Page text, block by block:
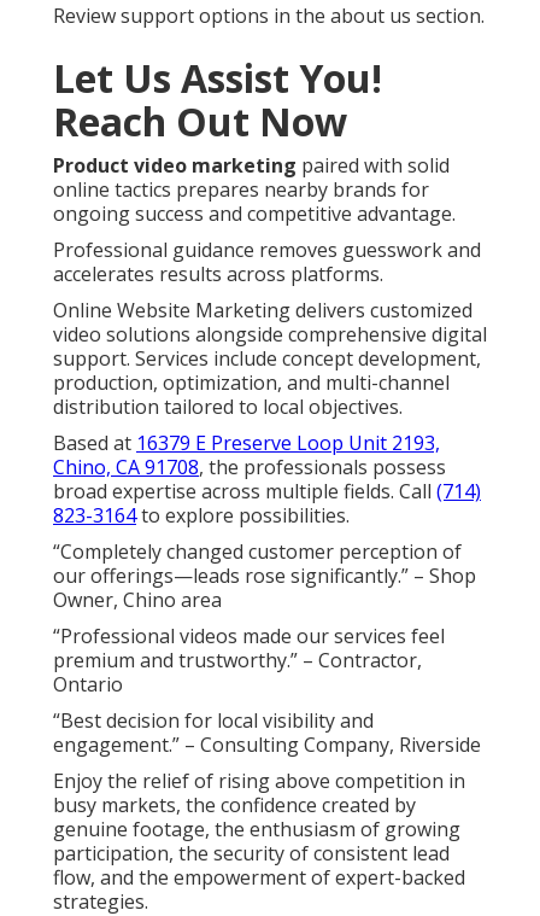
Review support options in the about us section.
Let Us Assist You!
Reach Out Now
Product video marketing paired with solid
online tactics prepares nearby brands for
ongoing success and competitive advantage.
Professional guidance removes guesswork and
accelerates results across platforms.
Online Website Marketing delivers customized
video solutions alongside comprehensive digital
support. Services include concept development,
production, optimization, and multi-channel
distribution tailored to local objectives.
Based at 16379 E Preserve Loop Unit 2193,
Chino, CA 91708, the professionals possess
broad expertise across multiple fields. Call (714)
823-3164to explore possibilities.
“Completely changed customer perception of
our offerings—leads rose significantly.” – Shop
Owner, Chino area
“Professional videos made our services feel
premium and trustworthy.” – Contractor,
Ontario
“Best decision for local visibility and
engagement.” – Consulting Company, Riverside
Enjoy the relief of rising above competition in
busy markets, the confidence created by
genuine footage, the enthusiasm of growing
participation, the security of consistent lead
flow, and the empowerment of expert-backed
strategies.